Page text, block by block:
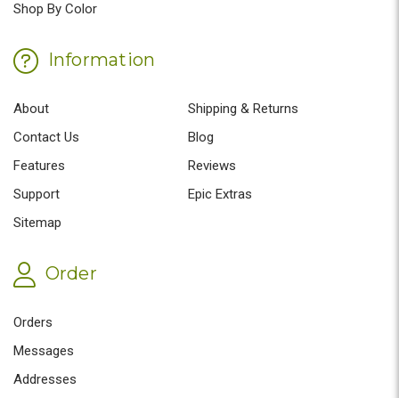
Shop By Color
Information
About
Shipping & Returns
Contact Us
Blog
Features
Reviews
Support
Epic Extras
Sitemap
Order
Orders
Messages
Addresses